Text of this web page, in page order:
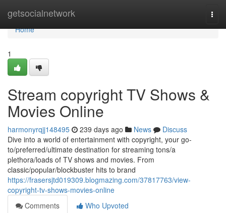
getsocialnetwork
Home
Home
1
Stream copyright TV Shows &
Movies Online
harmonyrqjj148495 239 days ago News
Discuss
Dive into a world of entertainment with copyright, your go-
to/preferred/ultimate destination for streaming tons/a
plethora/loads of TV shows and movies. From
classic/popular/blockbuster hits to brand
https://frasersjtd019309.blogmazing.com/37817763/view-
copyright-tv-shows-movies-online
Comments
Who Upvoted